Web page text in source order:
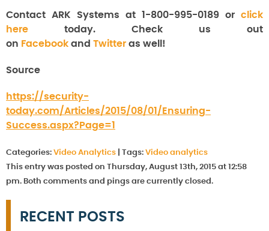
Contact ARK Systems at 1-800-995-0189 or click
here today. Check us out
on Facebook and Twitter as well!
Source
https://security-
today.com/Articles/2015/08/01/Ensuring-
Success.aspx?Page=1
Categories: Video Analytics Tags: Video analytics
This entry was posted on Thursday, August 13th, 2015 at 12:58
pm. Both comments and pings are currently closed.
RECENT POSTS